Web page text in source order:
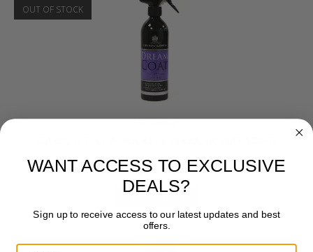
OUT OF STOCK
Grooming
£13.00
READ MORE
WANT ACCESS TO EXCLUSIVE
DEALS?
Sign up to receive access to our latest updates and best
offers.